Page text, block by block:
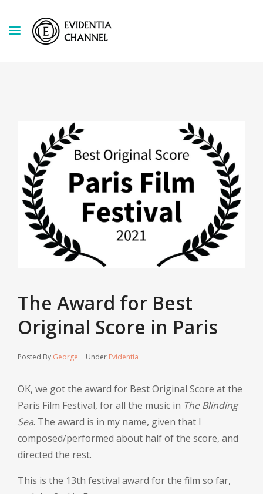
The Award for Best
Original Score in Paris
Posted By George Under Evidentia
OK, we got the award for Best Original Score at the
Paris Film Festival, for all the music in The Blinding
Sea. The award is in my name, given that I
composed/performed about half of the score, and
directed the rest.
This is the 13th festival award for the film so far,